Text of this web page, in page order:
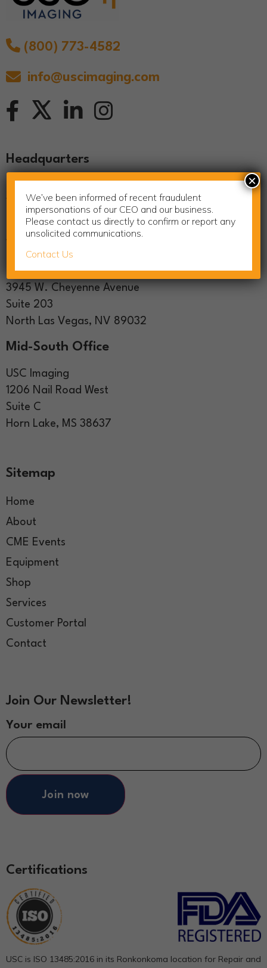
(800) 773-4582
info@uscimaging.com
Headquarters
123 Comac Street
Ronkonkoma, NY 11779
USC Imaging
3945 W. Cheyenne Avenue
Suite 203
North Las Vegas, NV 89032
Mid-South Office
USC Imaging
1206 Nail Road West
Suite C
Horn Lake, MS 38637
Sitemap
Home
About
CME Events
Equipment
Shop
Services
Customer Portal
Contact
Join Our Newsletter!
Your email
Join now
Certifications
USC is ISO 13485:2016 in its Ronkonkoma location for Repair and
We’ve been informed of recent fraudulent
impersonations of our CEO and our business.
Please contact us directly to confirm or report any
unsolicited communications.
Contact Us
×